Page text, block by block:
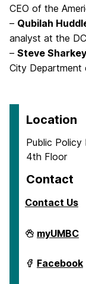
CEO of the
– Qubilah
analyst at the
– Steve Sharkey
City Department
Location
Public Policy
4th Floor
Contact
Contact Us
School
of
Policy
on
myUMBC
School
of
Facebook